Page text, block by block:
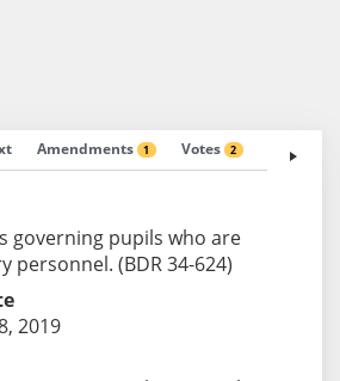
Amendments 1 Votes 2 Fiscal
governing pupils who are
personnel. (BDR 34-624)
2019